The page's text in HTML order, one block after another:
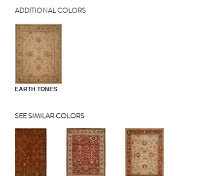
ADDITIONAL COLORS
EARTH TONES
SEE SIMILAR COLORS
Previous